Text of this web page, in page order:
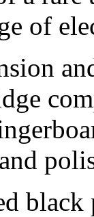
of
black